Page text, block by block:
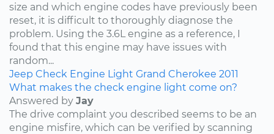
size and which engine codes have previously been
reset, it is difficult to thoroughly diagnose the
problem. Using the 3.6L engine as a reference, I
found that this engine may have issues with
random...
Jeep Check Engine Light Grand Cherokee 2011
What makes the check engine light come on?
Answered by Jay
The drive complaint you described seems to be an
engine misfire, which can be verified by scanning